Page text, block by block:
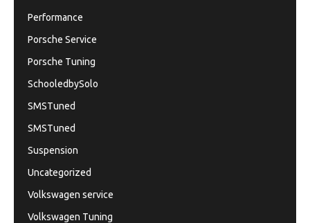
Performance
Porsche Service
Porsche Tuning
SchooledbySolo
SMSTuned
SMSTuned
Suspension
Uncategorized
Volkswagen service
Volkswagen Tuning